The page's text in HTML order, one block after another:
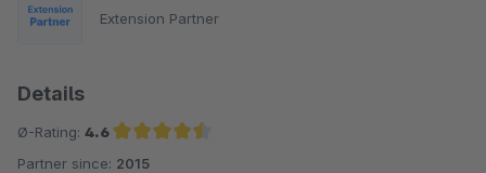
Extension Partner
Details
Ø-Rating: 4.6
Average rating of 4.6 out of 5 stars
Partner since: 2015